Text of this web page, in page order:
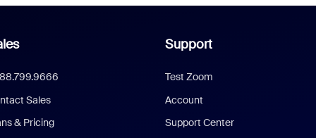
Sales
& Pricing
Support
Test Zoom
Account
Support Center